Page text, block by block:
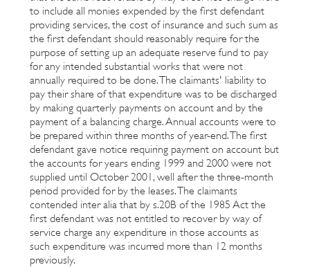
to include all monies expended by the first defendant
providing services, the cost of insurance and such sum as
the first defendant should reasonably require for the
purpose of setting up an adequate reserve fund to pay
for any intended substantial works that were not
annually required to be done. The claimants' liability to
pay their share of that expenditure was to be discharged
by making quarterly payments on account and by the
payment of a balancing charge. Annual accounts were to
be prepared within three months of year-end. The first
defendant gave notice requiring payment on account but
the accounts for years ending 1999 and 2000 were not
supplied until October 2001, well after the three-month
period provided for by the leases. The claimants
contended inter alia that by s.20B of the 1985 Act the
first defendant was not entitled to recover by way of
service charge any expenditure in those accounts as
such expenditure was incurred more than 12 months
previously.